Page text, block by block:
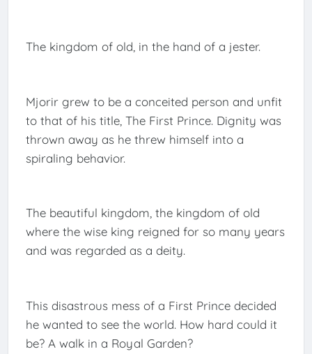
The kingdom of old, in the hand of a jester.
Mjorir grew to be a conceited person and unfit
to that of his title, The First Prince. Dignity was
thrown away as he threw himself into a
spiraling behavior.
The beautiful kingdom, the kingdom of old
where the wise king reigned for so many years
and was regarded as a deity.
This disastrous mess of a First Prince decided
he wanted to see the world. How hard could it
be? A walk in a Royal Garden?